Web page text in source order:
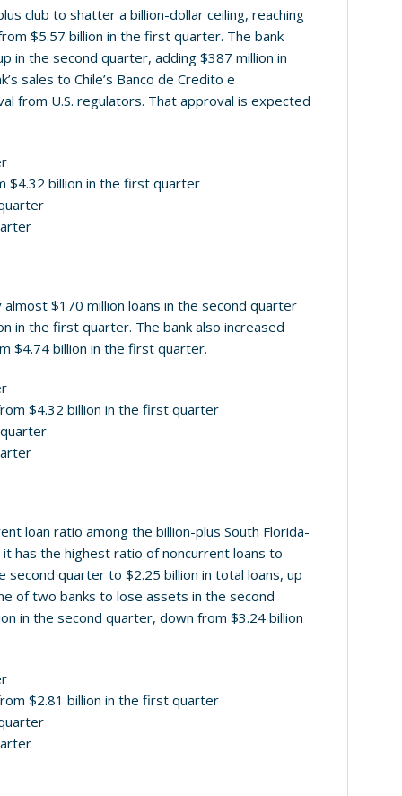
club to shatter a billion-dollar ceiling, reaching
$5.57 billion in the first quarter. The bank
in the second quarter, adding $387 million in
sales to Chile’s Banco de Credito e
from U.S. regulators. That approval is expected
$4.32 billion in the first quarter
$170 million loans in the second quarter
in the first quarter. The bank also increased
$4.74 billion in the first quarter.
$4.32 billion in the first quarter
loan ratio among the billion-plus South Florida-
has the highest ratio of noncurrent loans to
second quarter to $2.25 billion in total loans, up
of two banks to lose assets in the second
in the second quarter, down from $3.24 billion
$2.81 billion in the first quarter